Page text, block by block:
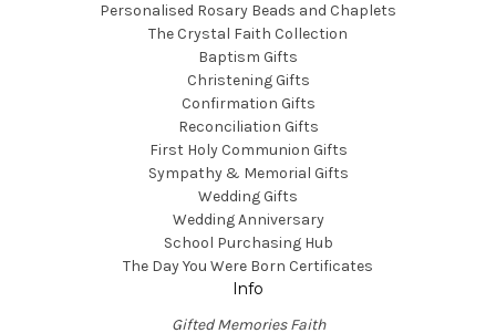
Personalised Rosary Beads and Chaplets
The Crystal Faith Collection
Baptism Gifts
Christening Gifts
Confirmation Gifts
Reconciliation Gifts
First Holy Communion Gifts
Sympathy & Memorial Gifts
Wedding Gifts
Wedding Anniversary
School Purchasing Hub
The Day You Were Born Certificates
Info
Gifted Memories Faith